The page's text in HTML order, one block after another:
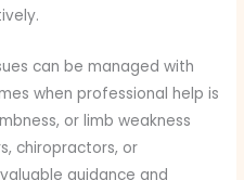
can be managed with
when professional help is
or limb weakness
chiropractors, or
guidance and